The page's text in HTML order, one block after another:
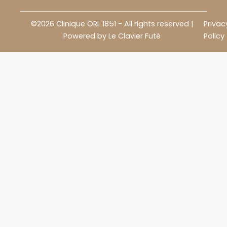
©2026 Clinique ORL 1851 - All rights reserved |
Powered byLe Clavier Futé
Policy